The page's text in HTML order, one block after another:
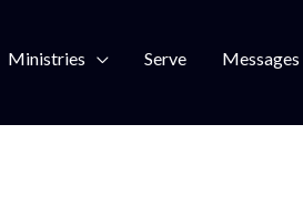
Ministries Serve Messages